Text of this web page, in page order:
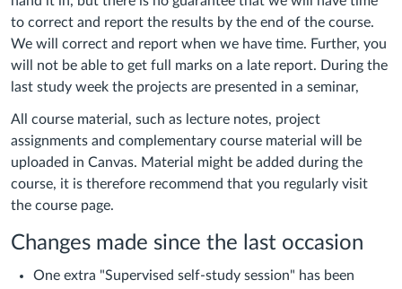
to correct and report the results by the end of the course.
We will correct and report when we have time. Further, you
will not be able to get full marks on a late report. During the
ast study week the projects are presented in a seminar,
All course material, such as lecture notes, project
assignments and complementary course material will be
uploaded in Canvas. Material might be added during the
course, it is therefore recommend that you regularly visit
the course page.
Changes made since the last occasion
One extra "Supervised self-study session" has been